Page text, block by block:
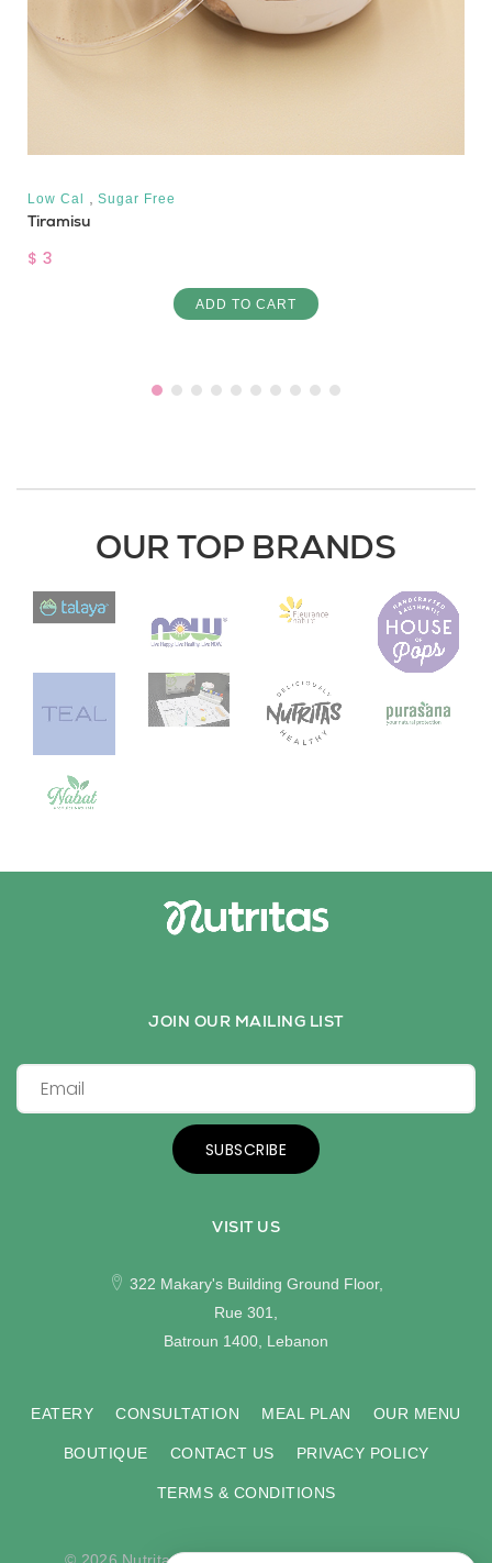
Low Cal Sugar Free
Tiramisu
$ 3
ADD TO CART
OUR TOP BRANDS
JOIN OUR MAILING LIST
SUBSCRIBE
VISIT US
322 Makary's Building Ground Floor,
Rue 301,
Batroun 1400, Lebanon
EATERY CONSULTATION MEAL PLAN OUR MENU
BOUTIQUE CONTACT US PRIVACY POLICY
TERMS & CONDITIONS
© 2026 Nutritas. All rights reserved. Developed by